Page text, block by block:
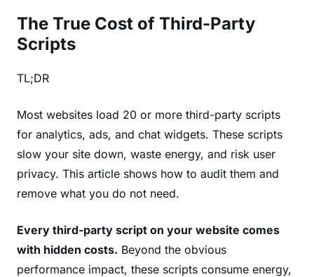
The True Cost of Third-Party
Scripts
TL;DR
Most websites load 20 or more third-party scripts
for analytics, ads, and chat widgets. These scripts
slow your site down, waste energy, and risk user
privacy. This article shows how to audit them and
remove what you do not need.
Every third-party script on your website comes
with hidden costs. Beyond the obvious
performance impact, these scripts consume energy,